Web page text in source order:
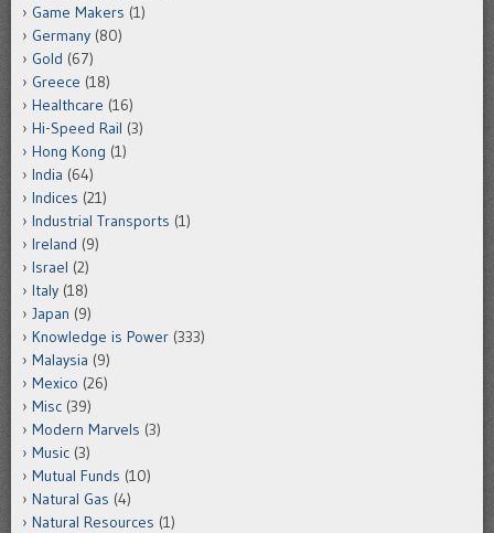
Game Makers (1)
Germany (80)
Gold (67)
Greece (18)
Healthcare (16)
Hi-Speed Rail (3)
Hong Kong (1)
India (64)
Indices (21)
Industrial Transports (1)
Ireland (9)
Israel (2)
Italy (18)
Japan (9)
Knowledge is Power (333)
Malaysia (9)
Mexico (26)
Misc (39)
Modern Marvels (3)
Music (3)
Mutual Funds (10)
Natural Gas (4)
Natural Resources (1)